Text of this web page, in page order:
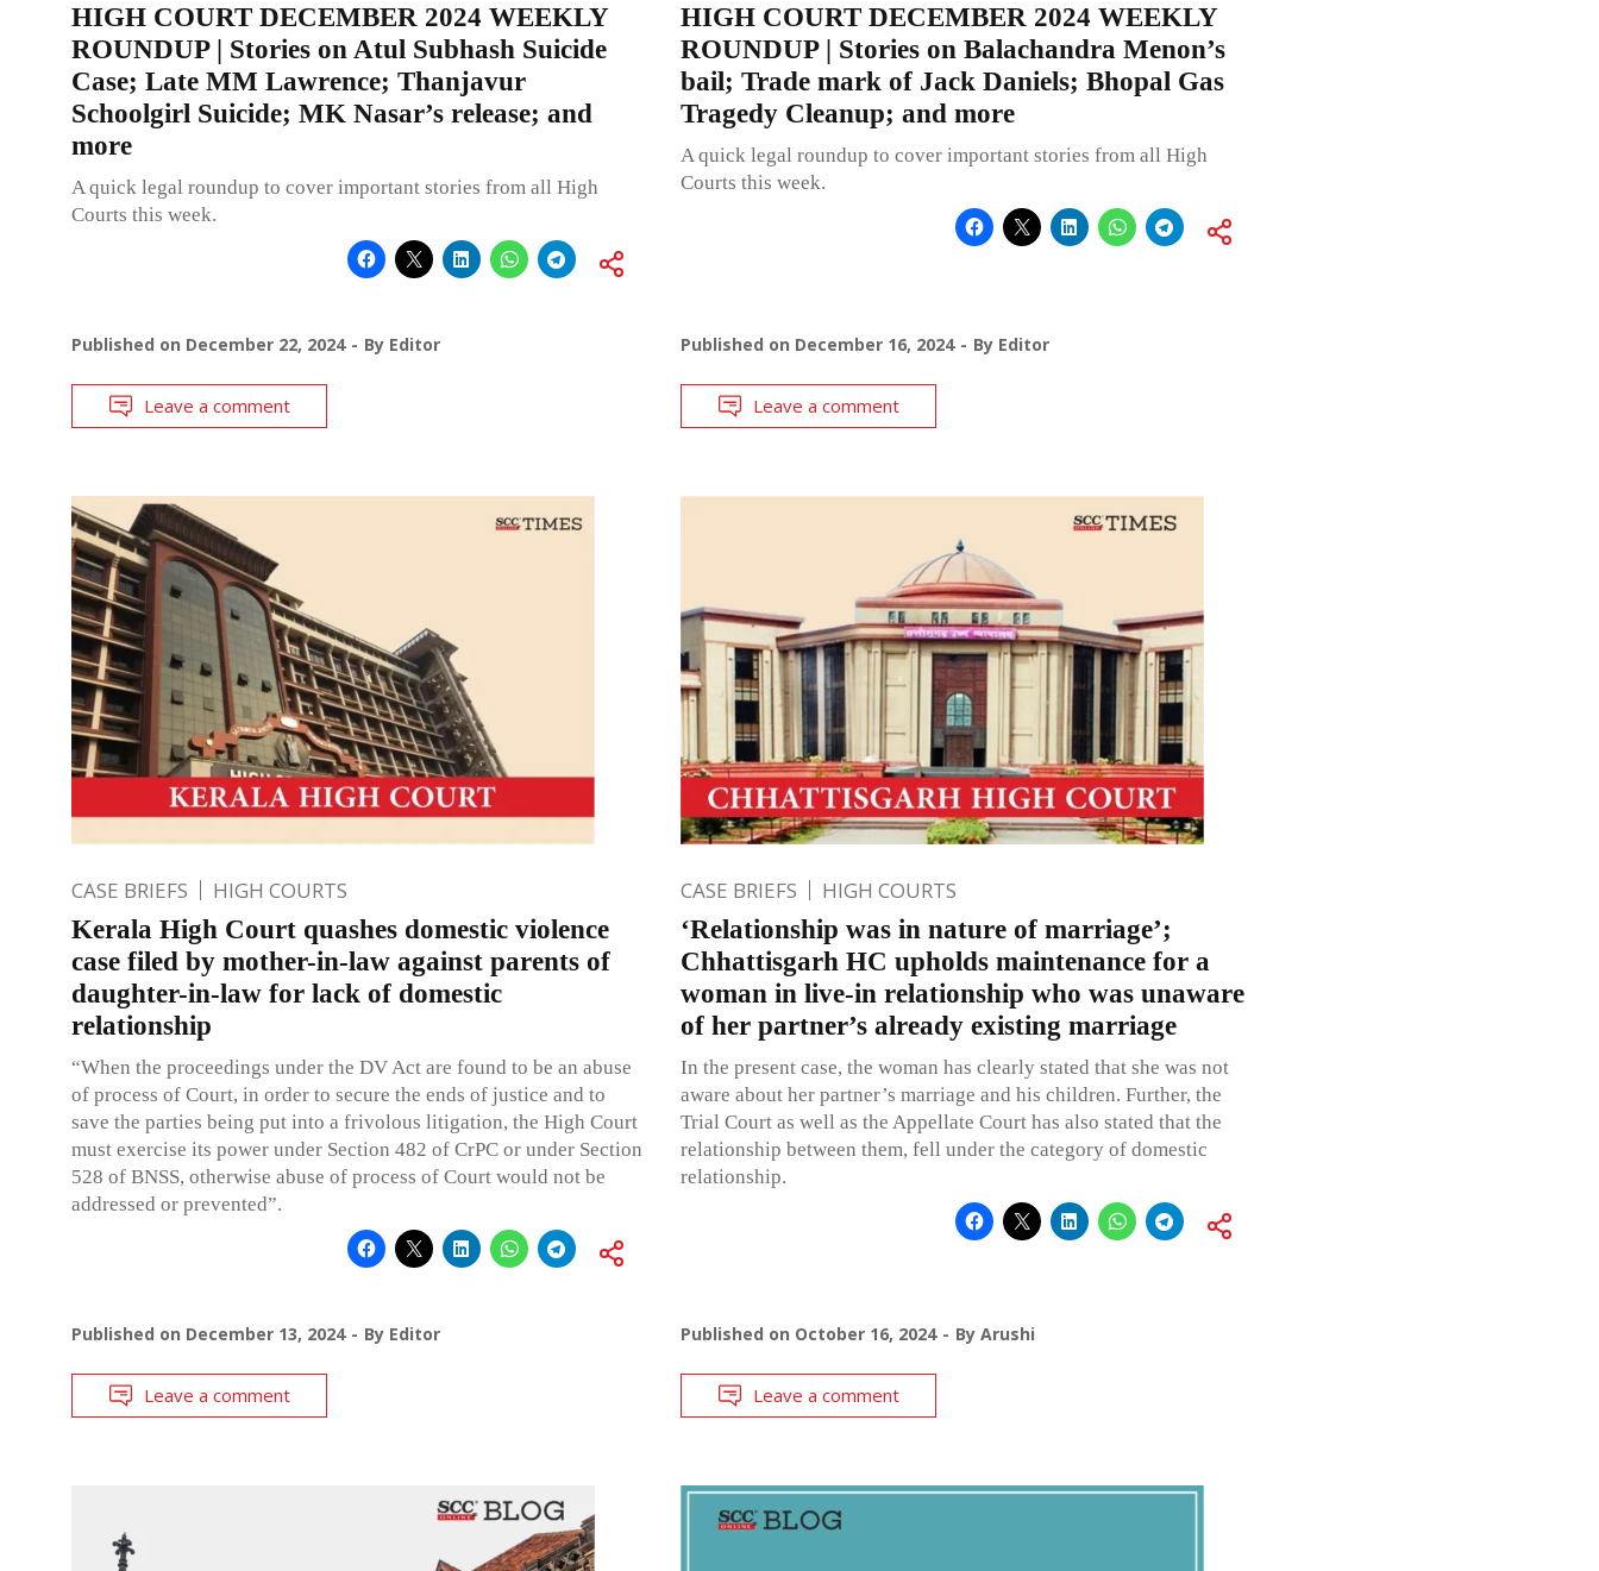
HIGH COURT DECEMBER 2024 WEEKLY
ROUNDUP | Stories on Atul Subhash Suicide
Case; Late MM Lawrence; Thanjavur
Schoolgirl Suicide; MK Nasar’s release; and
more
A quick legal roundup to cover important stories from all High
Courts this week.
Published on December 22, 2024 By Editor
Leave a comment
HIGH COURT DECEMBER 2024 WEEKLY
ROUNDUP | Stories on Balachandra Menon’s
bail; Trade mark of Jack Daniels; Bhopal Gas
Tragedy Cleanup; and more
A quick legal roundup to cover important stories from all High
Courts this week.
Published on December 16, 2024 By Editor
Leave a comment
CASE BRIEFS HIGH COURTS
Kerala High Court quashes domestic violence
case filed by mother-in-law against parents of
daughter-in-law for lack of domestic
relationship
“When the proceedings under the DV Act are found to be an abuse
of process of Court, in order to secure the ends of justice and to
save the parties being put into a frivolous litigation, the High Court
must exercise its power under Section 482 of CrPC or under Section
528 of BNSS, otherwise abuse of process of Court would not be
addressed or prevented”.
Published on December 13, 2024 By Editor
Leave a comment
CASE BRIEFS HIGH COURTS
‘Relationship was in nature of marriage’;
Chhattisgarh HC upholds maintenance for a
woman in live-in relationship who was unaware
of her partner’s already existing marriage
In the present case, the woman has clearly stated that she was not
aware about her partner’s marriage and his children. Further, the
Trial Court as well as the Appellate Court has also stated that the
relationship between them, fell under the category of domestic
relationship.
Published on October 16, 2024 By Arushi
Leave a comment